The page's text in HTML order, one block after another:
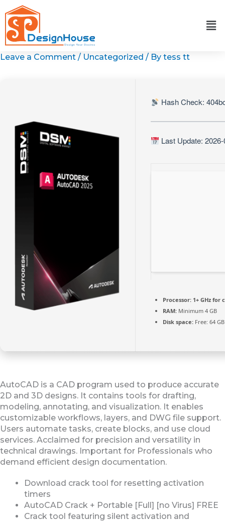
to
content
Leave a Comment / Uncategorized / By tess tt
Hash Check:
Last Update:
Processor: 1+ GHz for
RAM: Minimum 4 GB
Disk space: Free: 64 GB
AutoCAD is a CAD program used to produce accurate
2D and 3D designs. It contains tools for drafting,
modeling, annotating, and visualization. It enables
customizable workflows, layers, and DWG file support.
Users automate tasks, create blocks, and use cloud
services. Acclaimed for precision and versatility in
technical drawings. Important for Professionals who
demand efficient design documentation.
Download crack tool for resetting activation
timers
AutoCAD Crack + Portable [Full] [no Virus] FREE
Crack tool featuring silent activation and